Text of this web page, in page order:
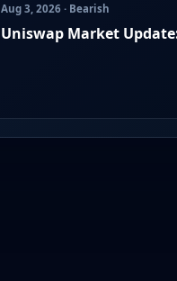
Aug 3, 2026 · Bearish
Uniswap Market